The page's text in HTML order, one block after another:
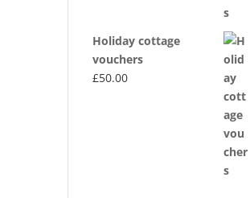
Holiday cottage
vouchers
£50.00